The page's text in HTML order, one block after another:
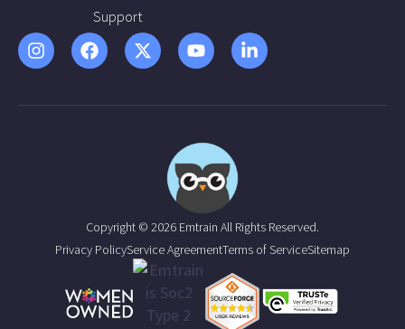
Support
Copyright © 2026 Emtrain All Rights Reserved.
Privacy PolicyService AgreementTerms of ServiceSitemap